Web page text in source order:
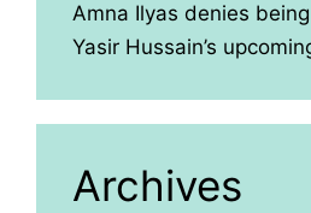
Amna Ilyas denies
Yasir Hussain’s
Archives